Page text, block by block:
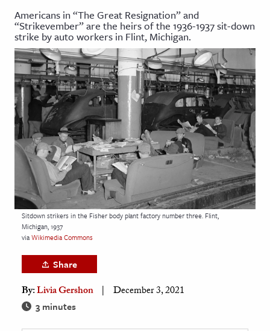
and Learning Resources
& Culture
History
Media
& Literature
Arts
& Society
& History
& Government
Americans in “The Great Resignation” and
“Strikevember” are the heirs of the 1936-1937 sit-down
strike by auto workers in Flint, Michigan.
Sitdown strikers in the Fisher body plant factory number three. Flint,
Michigan, 1937
viaWikimedia Commons
Share
By:Livia Gershon December 3, 2021
3 minutes